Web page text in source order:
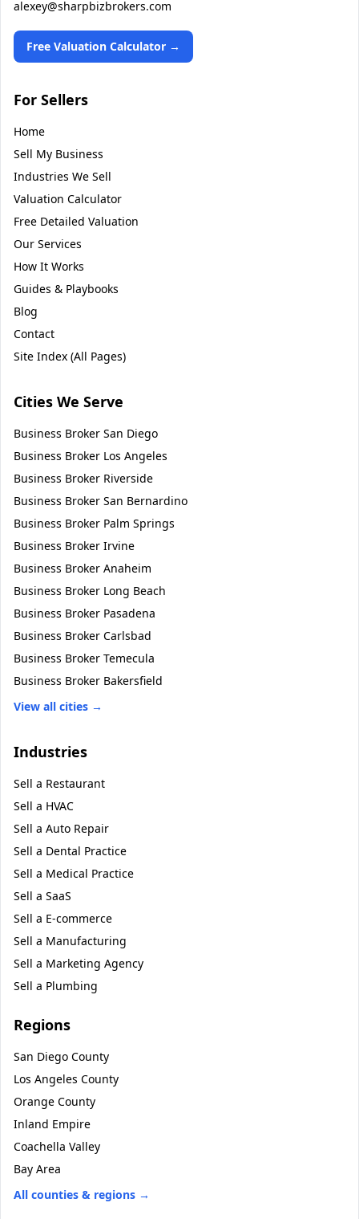
alexey@sharpbizbrokers.com
Free Valuation Calculator →
For Sellers
Home
Sell My Business
Industries We Sell
Valuation Calculator
Free Detailed Valuation
Our Services
How It Works
Guides & Playbooks
Blog
Contact
Site Index (All Pages)
Cities We Serve
Business Broker San Diego
Business Broker Los Angeles
Business Broker Riverside
Business Broker San Bernardino
Business Broker Palm Springs
Business Broker Irvine
Business Broker Anaheim
Business Broker Long Beach
Business Broker Pasadena
Business Broker Carlsbad
Business Broker Temecula
Business Broker Bakersfield
View all cities →
Industries
Sell a Restaurant
Sell a HVAC
Sell a Auto Repair
Sell a Dental Practice
Sell a Medical Practice
Sell a SaaS
Sell a E-commerce
Sell a Manufacturing
Sell a Marketing Agency
Sell a Plumbing
Regions
San Diego County
Los Angeles County
Orange County
Inland Empire
Coachella Valley
Bay Area
All counties & regions →